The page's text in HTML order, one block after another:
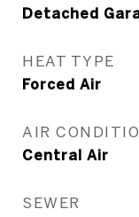
Detached
HEAT TYPE
Forced Air
AIR
Central Air
SEWER